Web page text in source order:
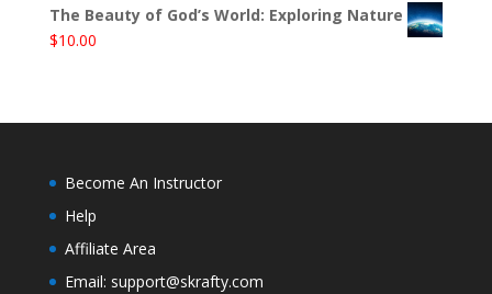
The Beauty of God’s World: Exploring Nature
$10.00
Become An Instructor
Help
Affiliate Area
Email: support@skrafty.com